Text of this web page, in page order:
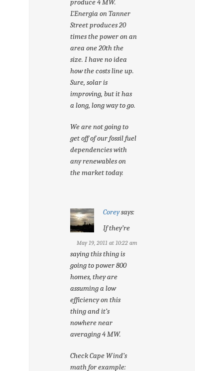
produce 4 MW.
L’Energia on Tanner
Street produces 20
times the power on an
area one 20th the
size. I have no idea
how the costs line up.
Sure, solar is
improving, but it has
a long, long way to go.
We are not going to
get off of our fossil fuel
dependencies with
any renewables on
the market today.
Coreysays:
May 19, 2011 at 10:22 am
If they’re
saying this thing is
going to power 800
homes, they are
assuming a low
efficiency on this
thing and it’s
nowhere near
averaging 4 MW.
Check Cape Wind’s
math for example: